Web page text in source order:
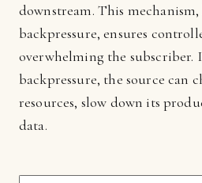
downstream. This mechanism,
backpressure, ensures
overwhelming the subscriber.
backpressure, the source can
resources, slow down its
data.